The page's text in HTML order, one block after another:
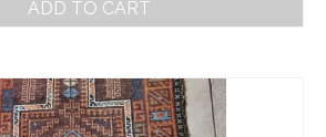
ADD TO CART